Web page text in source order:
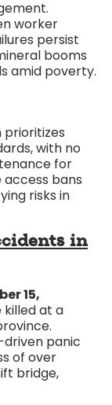
worker
persist
booms
amid poverty.
with no
for
access bans
risks in
in
15,
killed at a
driven panic
of over
bridge,